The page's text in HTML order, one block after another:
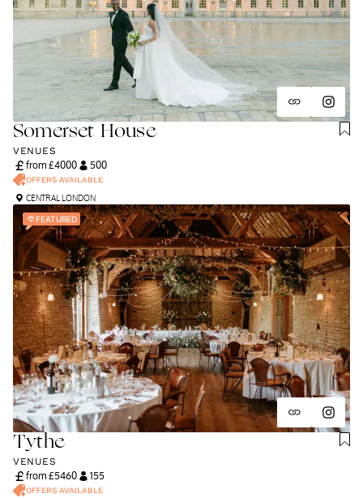
Somerset House
VENUES
from £4000
OFFERS AVAILABLE
500
CENTRAL LONDON
Tythe
VENUES
from £5460
OFFERS AVAILABLE
155
FEATURED